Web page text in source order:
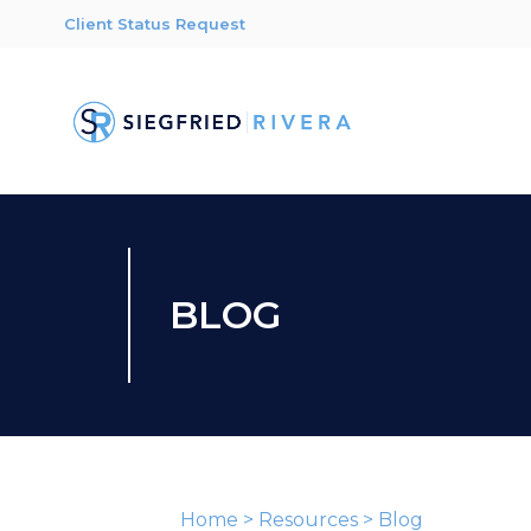
Client Status Request
BLOG
Home > Resources > Blog